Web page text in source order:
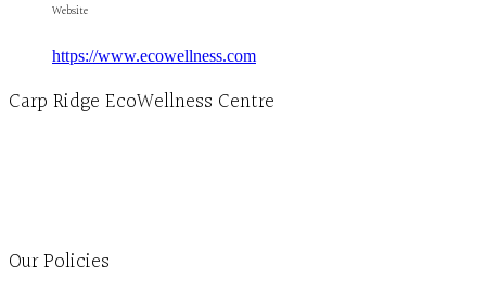
Website
https://www.ecowellness.com
Carp Ridge EcoWellness Centre
Our Policies